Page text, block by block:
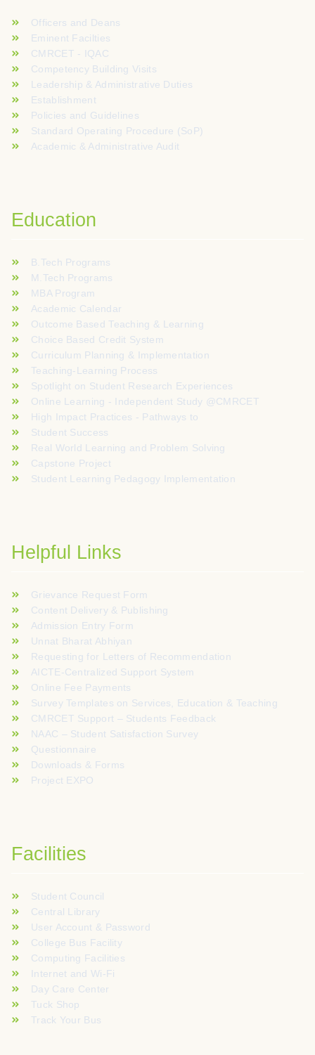
Officers and Deans
Eminent Facilties
CMRCET - IQAC
Competency Building Visits
Leadership & Administrative Duties
Establishment
Policies and Guidelines
Standard Operating Procedure (SoP)
Academic & Administrative Audit
Education
B.Tech Programs
M.Tech Programs
MBA Program
Academic Calendar
Outcome Based Teaching & Learning
Choice Based Credit System
Curriculum Planning & Implementation
Teaching-Learning Process
Spotlight on Student Research Experiences
Online Learning - Independent Study @CMRCET
High Impact Practices - Pathways to
Student Success
Real World Learning and Problem Solving
Capstone Project
Student Learning Pedagogy Implementation
Helpful Links
Grievance Request Form
Content Delivery & Publishing
Admission Entry Form
Unnat Bharat Abhiyan
Requesting for Letters of Recommendation
AICTE-Centralized Support System
Online Fee Payments
Survey Templates on Services, Education & Teaching
CMRCET Support – Students Feedback
NAAC – Student Satisfaction Survey
Questionnaire
Downloads & Forms
Project EXPO
Facilities
Student Council
Central Library
User Account & Password
College Bus Facility
Computing Facilities
Internet and Wi-Fi
Day Care Center
Tuck Shop
Track Your Bus